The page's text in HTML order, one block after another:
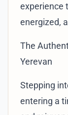
experience
energized,
The
Yerevan
Stepping
entering a